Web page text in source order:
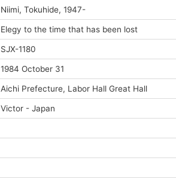
Niimi, Tokuhide, 1947-
Elegy to the time that has been lost
SJX-1180
1984 October 31
Aichi Prefecture, Labor Hall Great Hall
Victor - Japan